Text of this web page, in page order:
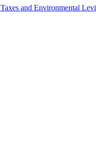
and Environmental